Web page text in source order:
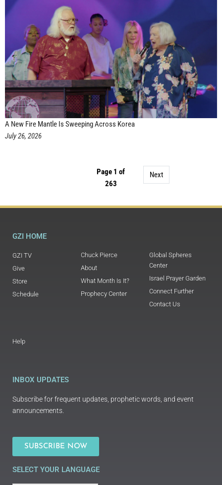
A New Fire Mantle Is Sweeping Across Korea
July 26, 2026
Page 1 of
263
Next
GZI HOME
GZI TV
Give
Store
Schedule
Chuck Pierce
About
What Month Is It?
Prophecy Center
Global Spheres
Center
Israel Prayer Garden
Connect Further
Contact Us
Help
INBOX UPDATES
Subscribe for frequent updates, prophetic words, and event
announcements.
SUBSCRIBE NOW
SELECT YOUR LANGUAGE